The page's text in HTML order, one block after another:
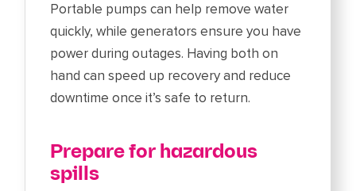
Portable pumps can help remove water
quickly, while generators ensure you have
power during outages. Having both on
hand can speed up recovery and reduce
downtime once it’s safe to return.
Prepare for hazardous
spills